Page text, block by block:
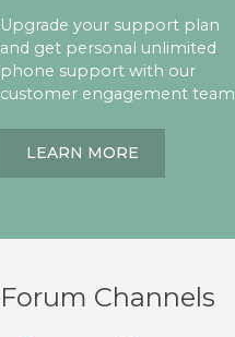
Upgrade your support plan
and get personal unlimited
phone support with our
customer engagement team
LEARN MORE
Forum Channels